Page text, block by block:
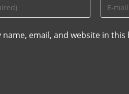
name, email, and website in